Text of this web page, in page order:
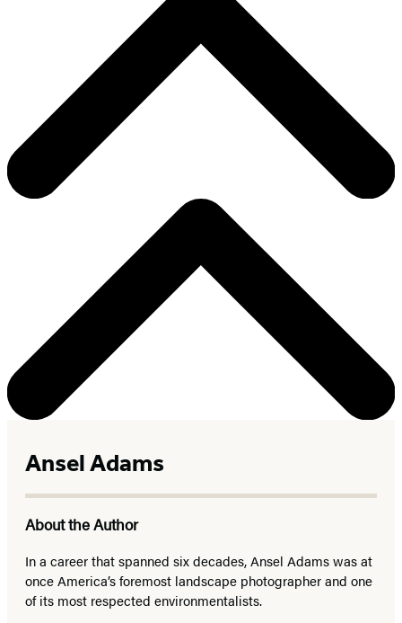
Ansel Adams
About the Author
In a career that spanned six decades, Ansel Adams was at
once America’s foremost landscape photographer and one
of its most respected environmentalists.